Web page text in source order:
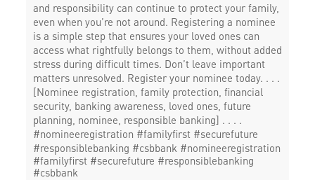
and responsibility can continue to protect your family,
even when you’re not around. Registering a nominee
is a simple step that ensures your loved ones can
access what rightfully belongs to them, without added
stress during difficult times. Don’t leave important
matters unresolved. Register your nominee today. . . .
[Nominee registration, family protection, financial
security, banking awareness, loved ones, future
planning, nominee, responsible banking] . . . .
#nomineeregistration #familyfirst #securefuture
#responsiblebanking #csbbank #nomineeregistration
#familyfirst #securefuture #responsiblebanking
#csbbank